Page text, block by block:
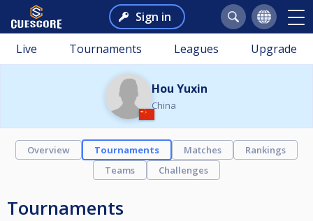
Sign in
Live Tournaments Leagues Upgrade
Hou Yuxin
China
Overview Tournaments Matches
Rankings
Teams
Challenges
Tournaments